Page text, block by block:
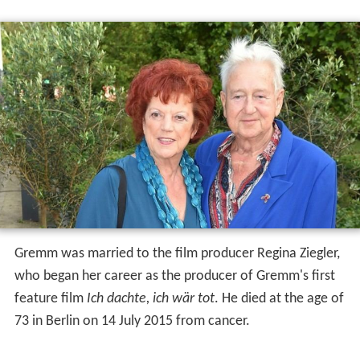
Gremm was married to the film producer Regina Ziegler,
who began her career as the producer of Gremm's first
feature film Ich dachte, ich wär tot. He died at the age of
73 in Berlin on 14 July 2015 from cancer.